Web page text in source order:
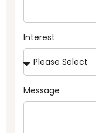
Interest
Message